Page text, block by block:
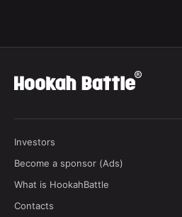
Investors
Become a sponsor (Ads)
What is HookahBattle
Contacts